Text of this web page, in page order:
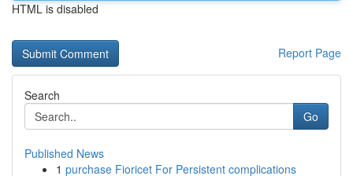
HTML is disabled
Report Page
Search
Go
Published News
1 purchase Fioricet For Persistent complications